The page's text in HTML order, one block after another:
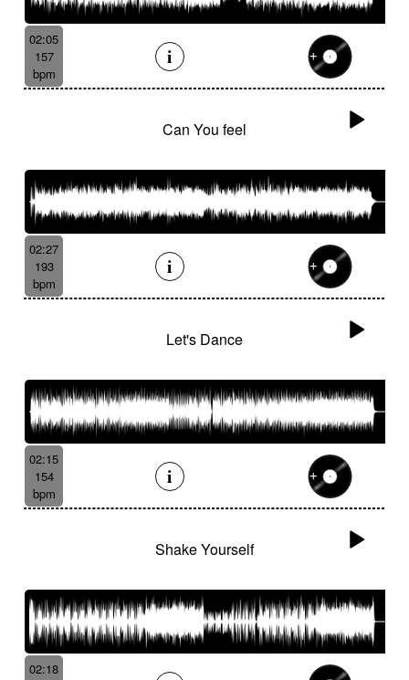
02:05
157
bpm
Can You feel
02:27
193
bpm
Let's Dance
02:15
154
bpm
Shake Yourself
02:18